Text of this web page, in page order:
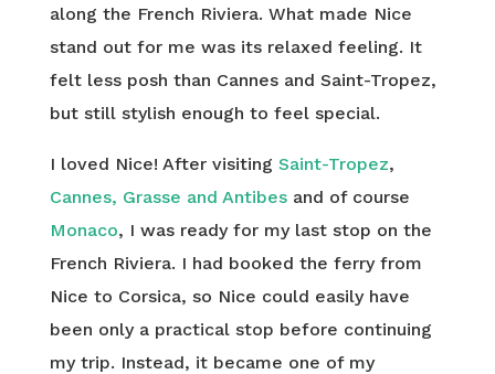
along the French Riviera. What made Nice
stand out for me was its relaxed feeling. It
felt less posh than Cannes and Saint-Tropez,
but still stylish enough to feel special.
I loved Nice! After visiting Saint-Tropez,
Cannes, Grasse and Antibesand of course
Monaco, I was ready for my last stop on the
French Riviera. I had booked the ferry from
Nice to Corsica, so Nice could easily have
been only a practical stop before continuing
my trip. Instead, it became one of my